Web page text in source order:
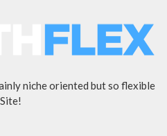
niche oriented but so flexible